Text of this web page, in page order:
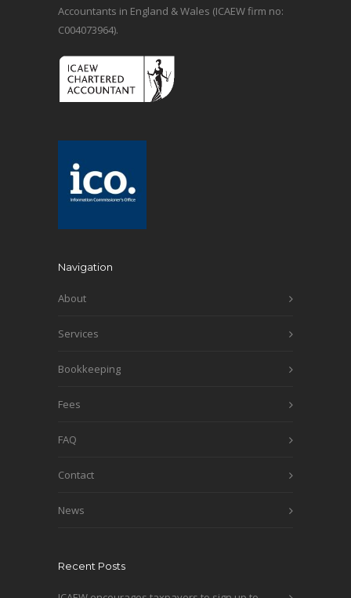
Accountants in England & Wales (ICAEW firm no:
C004073964).
Navigation
About
Services
Bookkeeping
Fees
FAQ
Contact
News
Recent Posts